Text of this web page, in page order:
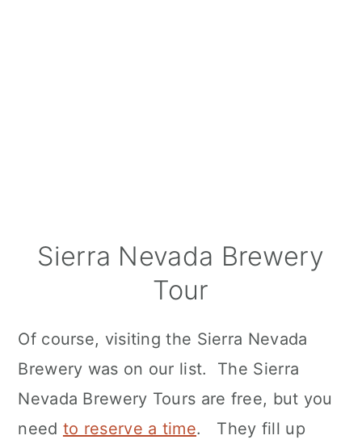
Sierra Nevada Brewery
Tour
Of course, visiting the Sierra Nevada
Brewery was on our list. The Sierra
Nevada Brewery Tours are free, but you
need to reserve a time. They fill up